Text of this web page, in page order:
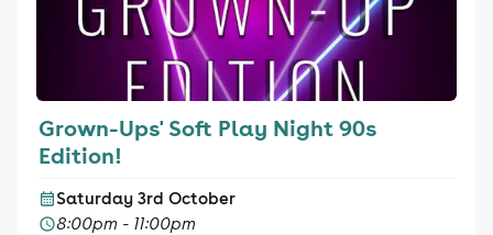
Grown-Ups' Soft Play Night 90s
Edition!
Saturday 3rd October
8:00pm - 11:00pm